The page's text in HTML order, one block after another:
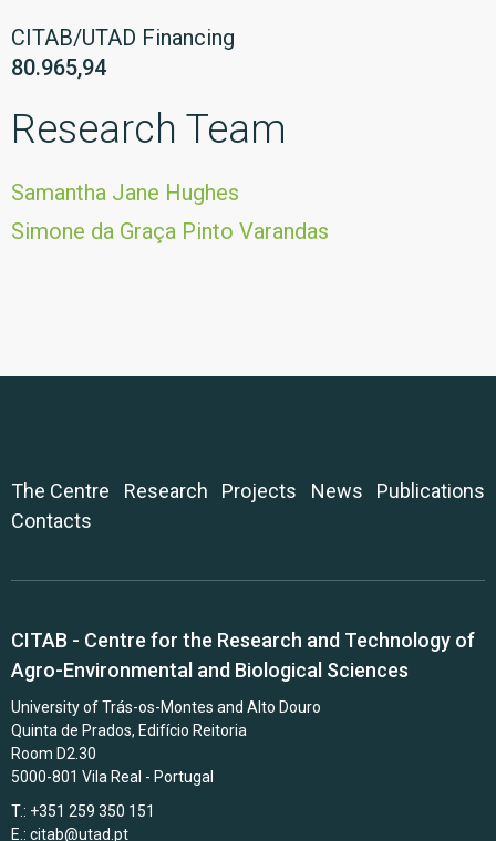
CITAB/UTAD Financing
80.965,94
Research Team
Samantha Jane Hughes
Simone da Graça Pinto Varandas
The Centre Research Projects News
Publications
Contacts
CITAB - Centre for the Research and Technology of
Agro-Environmental and Biological Sciences
University of Trás-os-Montes and Alto Douro
Quinta de Prados, Edifício Reitoria
Room D2.30
5000-801 Vila Real - Portugal
T.: +351 259 350 151
E.: citab@utad.pt